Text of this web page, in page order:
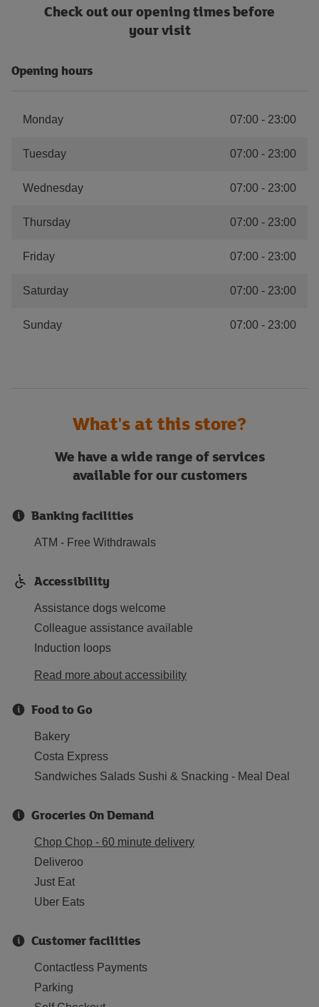
Check out our opening times before
your visit
Opening hours
Monday 07:00 - 23:00
Tuesday 07:00 - 23:00
Wednesday 07:00 - 23:00
Thursday 07:00 - 23:00
Friday 07:00 - 23:00
Saturday 07:00 - 23:00
Sunday 07:00 - 23:00
What's at this store?
We have a wide range of services
available for our customers
Banking facilities
ATM - Free Withdrawals
Accessibility
Assistance dogs welcome
Colleague assistance available
Induction loops
Read more about accessibility
Food to Go
Bakery
Costa Express
Sandwiches Salads Sushi & Snacking - Meal Deal
Groceries On Demand
Chop Chop - 60 minute delivery
Deliveroo
Just Eat
Uber Eats
Customer facilities
Contactless Payments
Parking